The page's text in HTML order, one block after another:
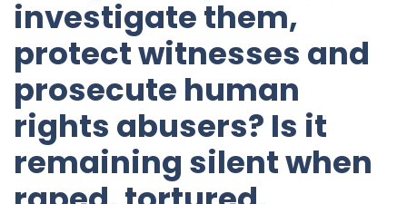
investigate them,
protect witnesses and
prosecute human
rights abusers? Is it
remaining silent when